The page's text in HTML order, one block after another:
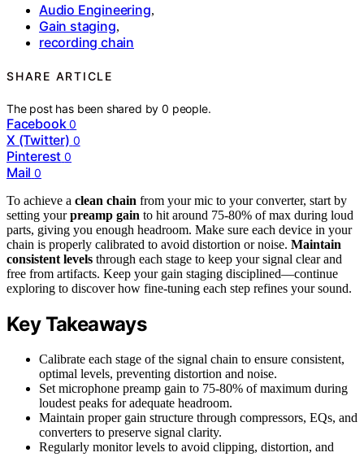
Audio Engineering,
Gain staging,
recording chain
SHARE ARTICLE
The post has been shared by0 people.
Facebook 0
X (Twitter) 0
Pinterest 0
Mail 0
To achieve a clean chain from your mic to your converter, start by
setting yourpreamp gain to hit around 75-80% of max during loud
parts, giving you enough headroom. Make sure each device in your
chain is properly calibrated to avoid distortion or noise. Maintain
consistent levels through each stage to keep your signal clear and
free from artifacts. Keep your gain staging disciplined—continue
exploring to discover how fine-tuning each step refines your sound.
Key Takeaways
Calibrate each stage of the signal chain to ensure consistent,
optimal levels, preventing distortion and noise.
Set microphone preamp gain to 75-80% of maximum during
loudest peaks for adequate headroom.
Maintain proper gain structure through compressors, EQs, and
converters to preserve signal clarity.
Regularly monitor levels to avoid clipping, distortion, and